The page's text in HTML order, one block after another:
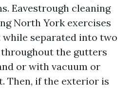
Eavestrough cleaning
North York exercises
separated into two
the gutters
or with vacuum or
Then, if the exterior is